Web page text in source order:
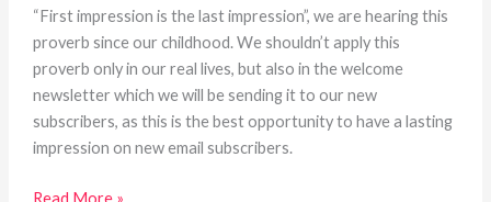
“First impression is the last impression”, we are hearing this
proverb since our childhood. We shouldn’t apply this
proverb only in our real lives, but also in the welcome
newsletter which we will be sending it to our new
subscribers, as this is the best opportunity to have a lasting
impression on new email subscribers.
attention
in
the
welcome
email?
Read More »